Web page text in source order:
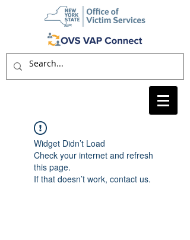
Widget Didn’t Load
Check your internet and refresh
this page.
If that doesn’t work, contact us.